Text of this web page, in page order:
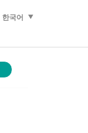
한국어